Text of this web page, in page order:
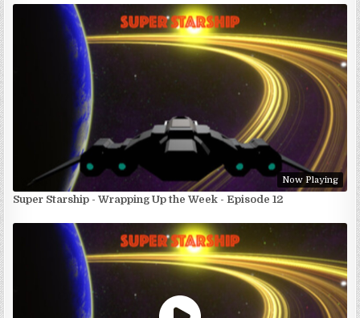
Now Playing
Super Starship - Wrapping Up the Week - Episode 12